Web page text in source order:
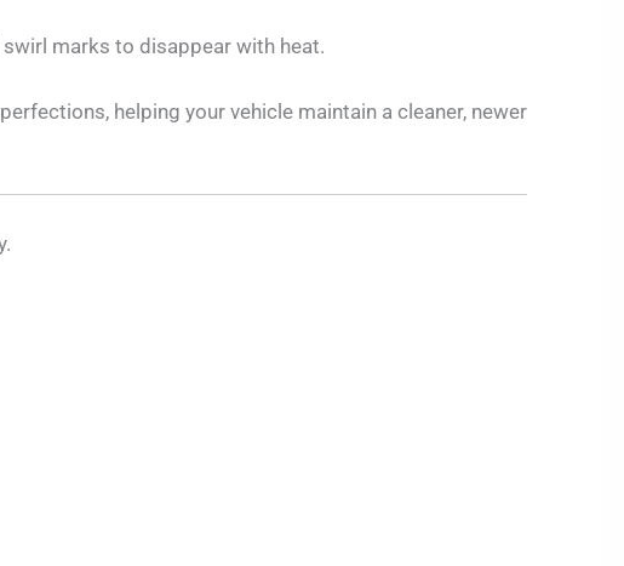
marks to disappear with heat.
helping your vehicle maintain a cleaner, newer